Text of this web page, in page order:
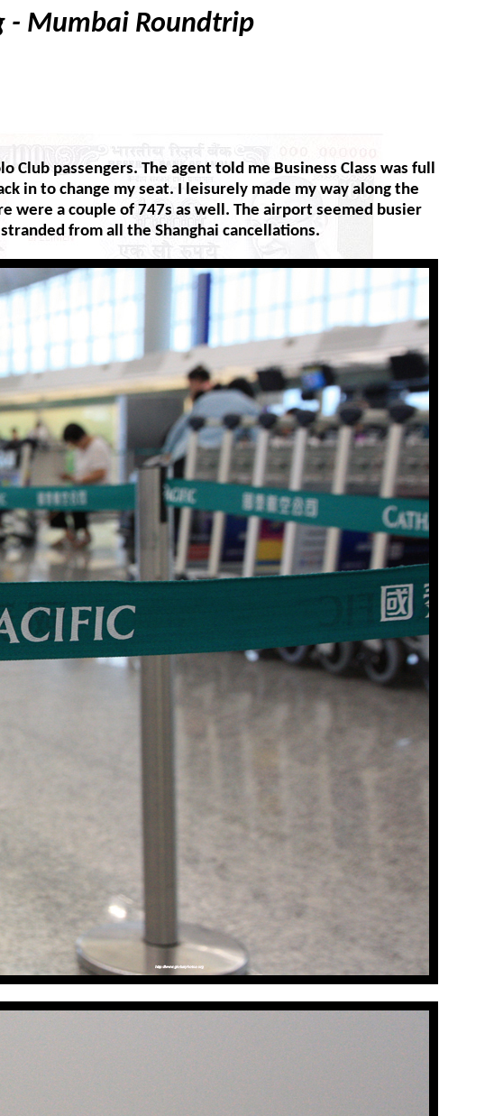
- Mumbai Roundtrip
passengers. The agent told me Business Class was full
in to change my seat. I leisurely made my way along the
were a couple of 747s as well. The airport seemed busier
from all the Shanghai cancellations.